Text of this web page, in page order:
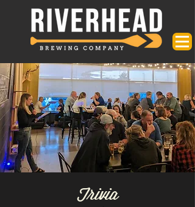
Trivia